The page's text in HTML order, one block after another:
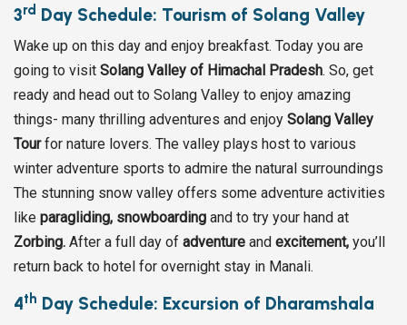
3rd Day Schedule: Tourism of Solang Valley
Wake up on this day and enjoy breakfast. Today you are
going to visit Solang Valley of Himachal Pradesh. So, get
ready and head out to Solang Valley to enjoy amazing
things- many thrilling adventures and enjoy Solang Valley
Tourfor nature lovers. The valley plays host to various
winter adventure sports to admire the natural surroundings
The stunning snow valley offers some adventure activities
like paragliding, snowboarding and to try your hand at
Zorbing. After a full day of adventure and excitement, you’ll
return back to hotel for overnight stay in Manali.
4th Day Schedule: Excursion of Dharamshala